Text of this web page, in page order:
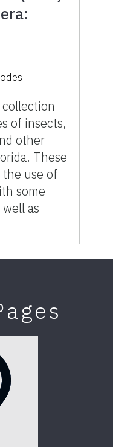
of insects,
other
These
use of
some
as